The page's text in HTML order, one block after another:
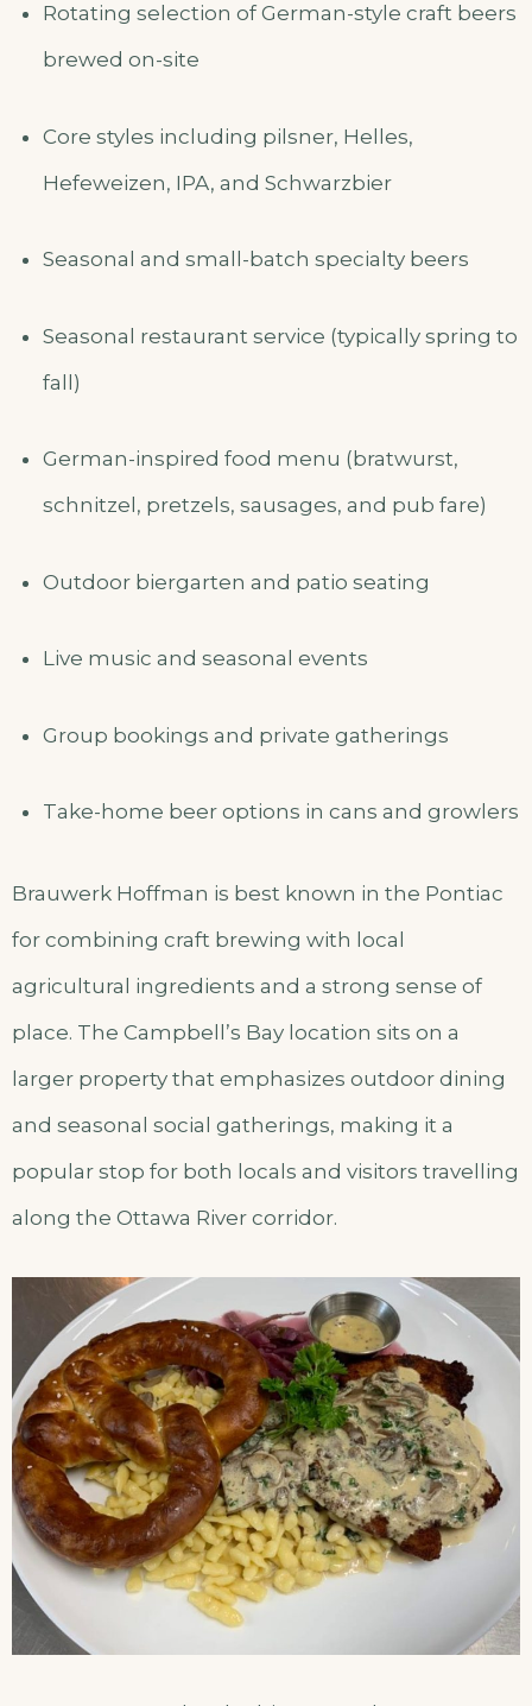
Rotating selection of German-style craft beers
brewed on-site
Core styles including pilsner, Helles,
Hefeweizen, IPA, and Schwarzbier
Seasonal and small-batch specialty beers
Seasonal restaurant service (typically spring to
fall)
German-inspired food menu (bratwurst,
schnitzel, pretzels, sausages, and pub fare)
Outdoor biergarten and patio seating
Live music and seasonal events
Group bookings and private gatherings
Take-home beer options in cans and growlers
Brauwerk Hoffman is best known in the Pontiac
for combining craft brewing with local
agricultural ingredients and a strong sense of
place. The Campbell’s Bay location sits on a
larger property that emphasizes outdoor dining
and seasonal social gatherings, making it a
popular stop for both locals and visitors travelling
along the Ottawa River corridor.